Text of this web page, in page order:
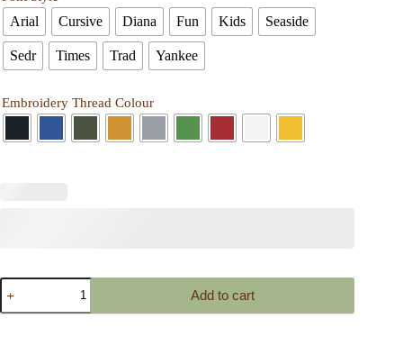
Arial Cursive Diana Fun Kids Seaside
Sedr Times Trad Yankee
Embroidery Thread Colour
Personalized
Bag
Embroidered
Add to cart